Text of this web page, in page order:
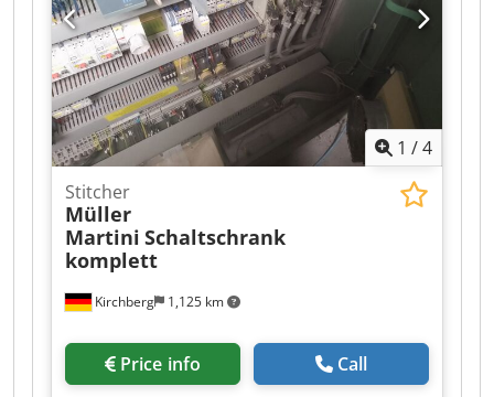
1 /4
Kirchberg 1,125 km
Stitcher
Müller
Martini Schaltschrank
komplett
Price info Call